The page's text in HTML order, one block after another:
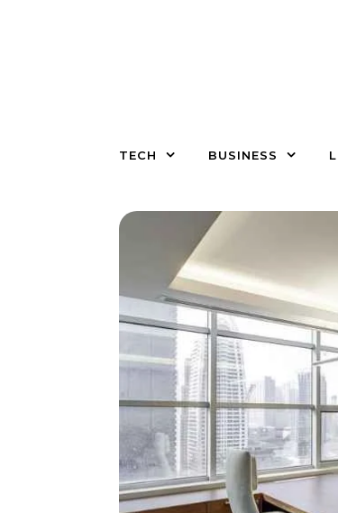
TECH BUSINESS